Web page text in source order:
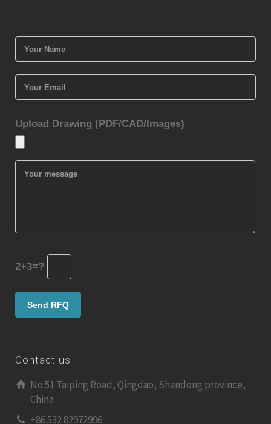
Upload Drawing (PDF/CAD/Images)
2+3=?
Contact us
No 51 Taiping Road, Qingdao, Shandong province,
China
+86 532 82972996